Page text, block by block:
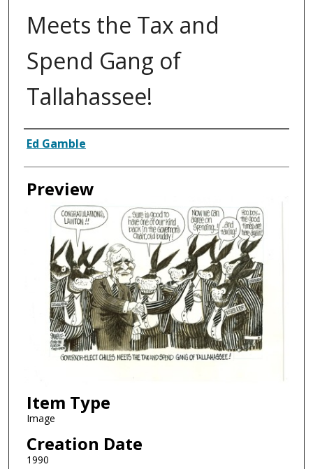
Meets the Tax and
Spend Gang of
Tallahassee!
Creator
Ed Gamble
Preview
Item Type
Image
Creation Date
1990